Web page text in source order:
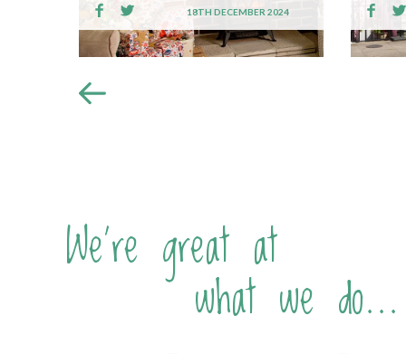
18TH DECEMBER 2024
We're great at
what we do...